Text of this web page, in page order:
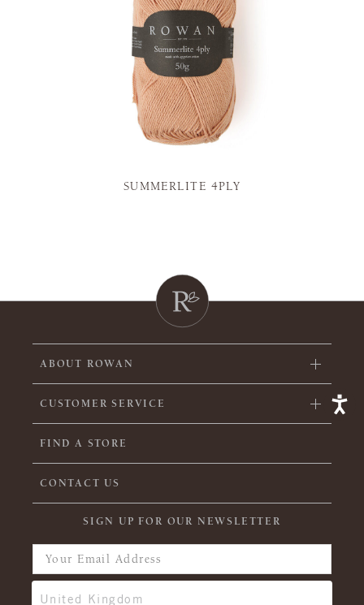
SUMMERLITE 4PLY
ABOUT ROWAN
CUSTOMER SERVICE
FIND A STORE
CONTACT US
SIGN UP FOR OUR NEWSLETTER